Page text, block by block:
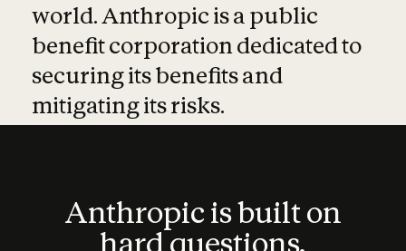
world. Anthropic is a public
benefit corporation dedicated to
securing its benefits and
mitigating its risks.
Anthropic is built on
hard questions.